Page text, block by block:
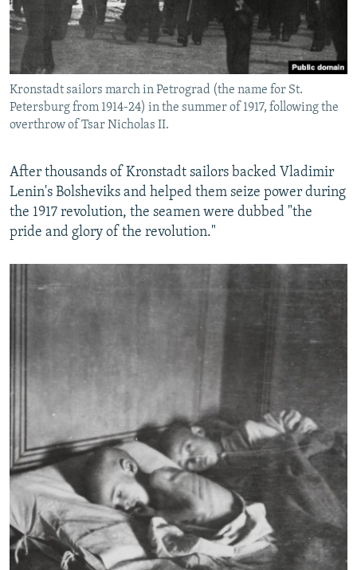
Kronstadt sailors march in Petrograd (the name for St.
Petersburg from 1914-24) in the summer of 1917, following the
overthrow of Tsar Nicholas II.
After thousands of Kronstadt sailors backed Vladimir
Lenin's Bolsheviks and helped them seize power during
the 1917 revolution, the seamen were dubbed "the
pride and glory of the revolution."